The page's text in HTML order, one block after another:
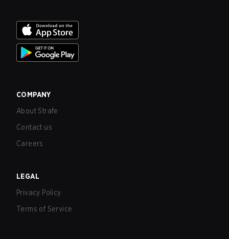
COMPANY
About Strafe
Contact us
Careers
LEGAL
Privacy Policy
Terms of Service